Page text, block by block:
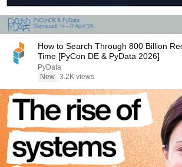
How to Search Through 800 Billion
Time [PyCon DE & PyData 2026]
PyData
New 3.2K views